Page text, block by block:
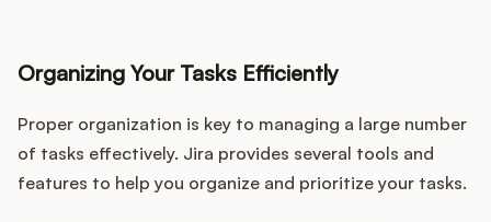
Organizing Your Tasks Efficiently
Proper organization is key to managing a large number
of tasks effectively. Jira provides several tools and
features to help you organize and prioritize your tasks.